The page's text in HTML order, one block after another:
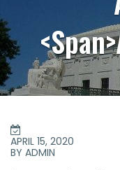
ON
APRIL 15, 2020
BY ADMIN